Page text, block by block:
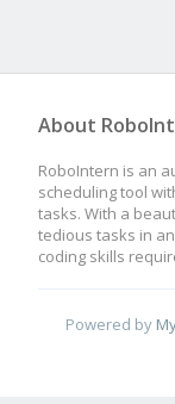
About
RoboIntern is an
scheduling tool
tasks. With a
tedious tasks in
coding skills
Powered by